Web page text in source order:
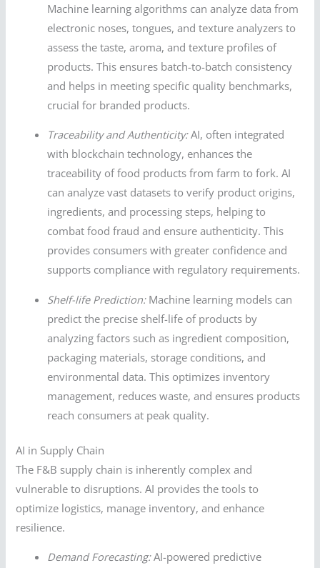
Machine learning algorithms can analyze data from
electronic noses, tongues, and texture analyzers to
assess the taste, aroma, and texture profiles of
products. This ensures batch-to-batch consistency
and helps in meeting specific quality benchmarks,
crucial for branded products.
Traceability and Authenticity:AI, often integrated
with blockchain technology, enhances the
traceability of food products from farm to fork. AI
can analyze vast datasets to verify product origins,
ingredients, and processing steps, helping to
combat food fraud and ensure authenticity. This
provides consumers with greater confidence and
supports compliance with regulatory requirements.
Shelf-life Prediction:Machine learning models can
predict the precise shelf-life of products by
analyzing factors such as ingredient composition,
packaging materials, storage conditions, and
environmental data. This optimizes inventory
management, reduces waste, and ensures products
reach consumers at peak quality.
AI in Supply Chain
The F&B supply chain is inherently complex and
vulnerable to disruptions. AI provides the tools to
optimize logistics, manage inventory, and enhance
resilience.
Demand Forecasting:AI-powered predictive